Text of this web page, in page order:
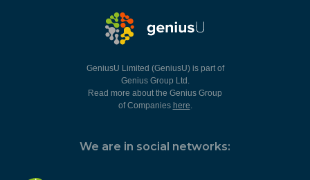
GeniusU Limited (GeniusU) is part of
Genius Group Ltd.
Read more about the Genius Group
of Companies here.
We are in social networks: